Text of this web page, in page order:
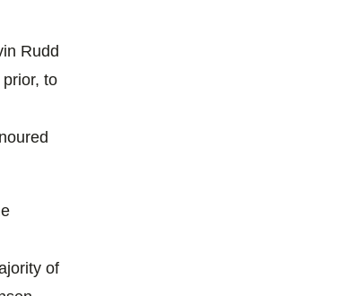
Rudd
to
of